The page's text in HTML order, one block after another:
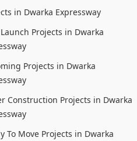
in Dwarka Expressway
Projects in Dwarka
Projects in Dwarka
Construction Projects in Dwarka
To Move Projects in Dwarka